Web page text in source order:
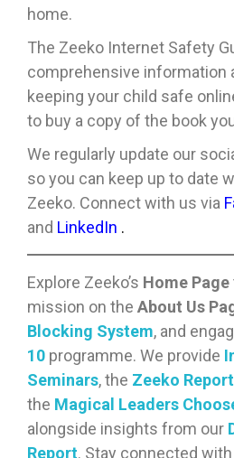
home.
The Zeeko Internet Safety
comprehensive information
keeping your child safe
to buy a copy of the book
We regularly update our
so you can keep up to date
Zeeko. Connect with us via
and LinkedIn .
Explore Zeeko’s Home Page
mission on the About Us
Blocking System, and
10 programme. We provide
Seminars, the Zeeko
the Magical Leaders
alongside insights from our
Report. Stay connected